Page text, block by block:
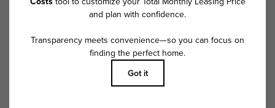
Follow Us on Instagram